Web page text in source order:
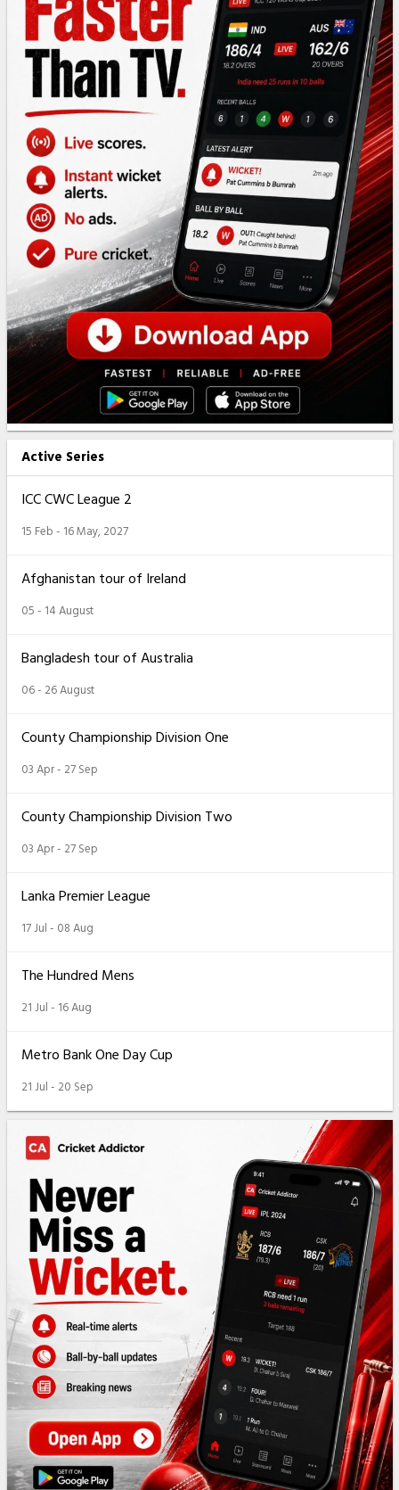
Active Series
ICC CWC League 2
15 Feb - 16 May, 2027
Afghanistan tour of Ireland
05 - 14 August
Bangladesh tour of Australia
06 - 26 August
County Championship Division One
03 Apr - 27 Sep
County Championship Division Two
03 Apr - 27 Sep
Lanka Premier League
17 Jul - 08 Aug
The Hundred Mens
21 Jul - 16 Aug
Metro Bank One Day Cup
21 Jul - 20 Sep